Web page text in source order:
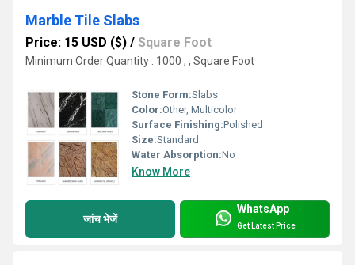
Marble Tile Slabs
Price: 15 USD ($) / Square Foot
Minimum Order Quantity : 1000 , , Square Foot
Stone Form:Slabs
Color:Other, Multicolor
Surface Finishing:Polished
Size:Standard
Water Absorption:No
Know More
जांच भेजें
WhatsApp
Get Latest Price